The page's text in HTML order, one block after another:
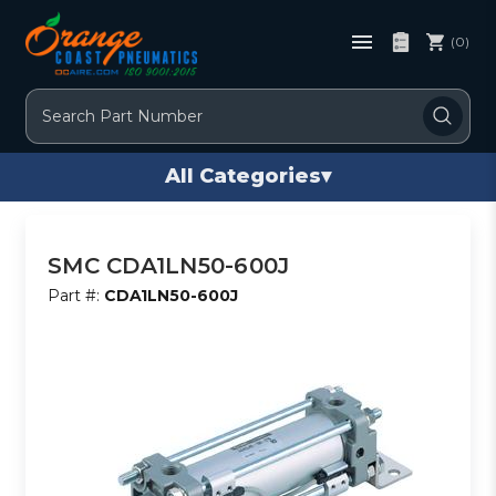
Search
(0)
All Categories▾
SMC CDA1LN50-600J
Part #: CDA1LN50-600J